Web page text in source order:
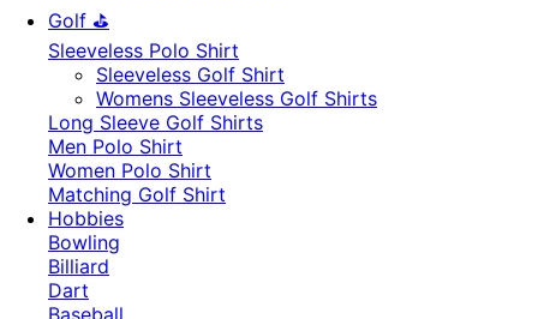
Golf ⛳
Sleeveless Polo Shirt
​Sleeveless Golf Shirt​
Womens Sleeveless Golf Shirts​
Long Sleeve Golf Shirts​
Men Polo Shirt
Women Polo Shirt
Matching Golf Shirt​
Hobbies
Bowling
Billiard
Dart
Baseball